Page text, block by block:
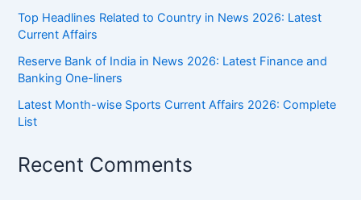
Top Headlines Related to Country in News 2026: Latest
Current Affairs
Reserve Bank of India in News 2026: Latest Finance and
Banking One-liners
Latest Month-wise Sports Current Affairs 2026: Complete
List
Recent Comments